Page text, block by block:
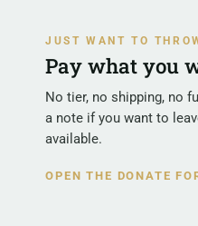
JUST WANT TO
Pay what you
No tier, no shipping, no
a note if you want to
available.
OPEN THE DONATE